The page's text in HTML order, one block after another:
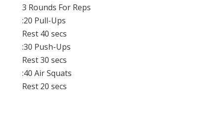
3 Rounds For Reps
:20 Pull-Ups
Rest 40 secs
:30 Push-Ups
Rest 30 secs
:40 Air Squats
Rest 20 secs